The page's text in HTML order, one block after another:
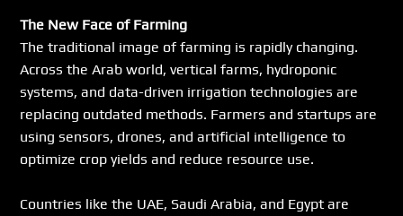
The New Face of Farming
The traditional image of farming is rapidly changing.
Across the Arab world, vertical farms, hydroponic
systems, and data-driven irrigation technologies are
replacing outdated methods. Farmers and startups are
using sensors, drones, and artificial intelligence to
optimize crop yields and reduce resource use.
Countries like the UAE, Saudi Arabia, and Egypt are